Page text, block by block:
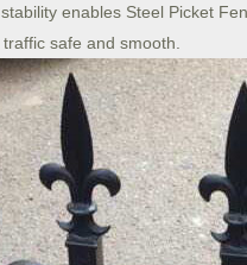
enables Steel Picket
safe and smooth.